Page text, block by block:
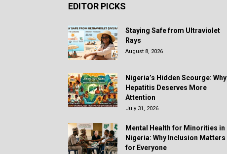
EDITOR PICKS
Staying Safe from Ultraviolet
Rays
August 8, 2026
Nigeria’s Hidden Scourge: Why
Hepatitis Deserves More
Attention
July 31, 2026
Mental Health for Minorities in
Nigeria: Why Inclusion Matters
for Everyone